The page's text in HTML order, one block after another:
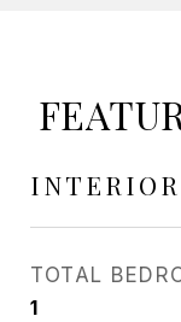
INTERIOR
TOTAL
1